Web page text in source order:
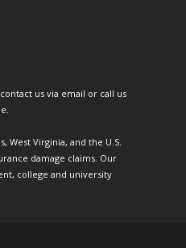
us via email or call us
West Virginia, and the U.S.
damage claims. Our
college and university